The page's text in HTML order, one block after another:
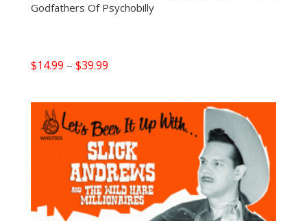
Godfathers Of Psychobilly
$14.99 – $39.99Price
$14.99
through
$39.99